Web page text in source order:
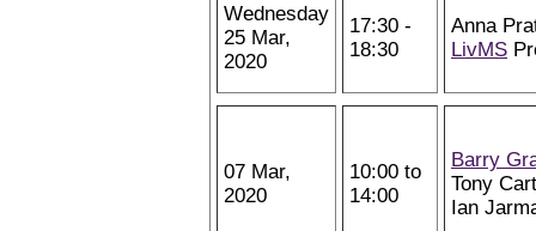
Wednesday
25 Mar,
2020
17:30 -
18:30
Anna
LivMS
07 Mar,
2020
10:00 to
14:00
Barry
Tony
Ian